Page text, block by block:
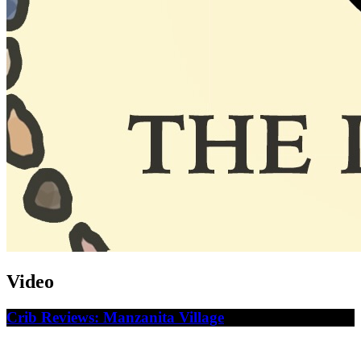
Video
Crib Reviews: Manzanita Village